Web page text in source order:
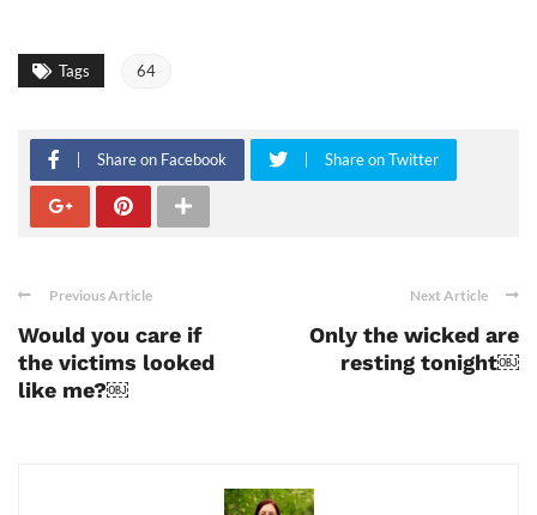
Tags 64
Share on Facebook Share on Twitter
Previous Article
Would you care if
the victims looked
like me?￼
Next Article
Only the wicked are
resting tonight￼